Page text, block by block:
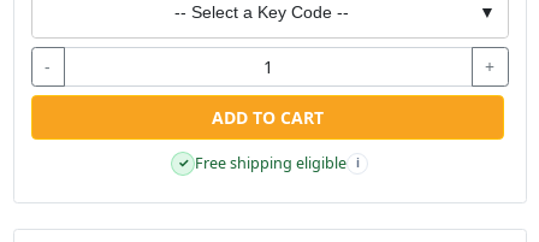
-- Select a Key Code -- ▼
- +
ADD TO CART
✓ Free shipping eligible i